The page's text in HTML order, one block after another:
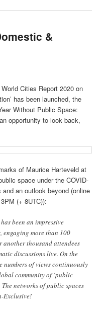
&
Cities Report 2020 on
has been launched, the
Without Public Space:
opportunity to look back,
of Maurice Harteveld at
space under the COVID-
and an outlook beyond (online
(+ 8UTC)):
been an impressive
engaging more than 100
another thousand attendees
discussions live. On the
numbers of views continuously
community of ‘public
networks of public spaces
Exclusive!